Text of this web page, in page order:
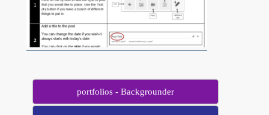
portfolios - Backgrounder